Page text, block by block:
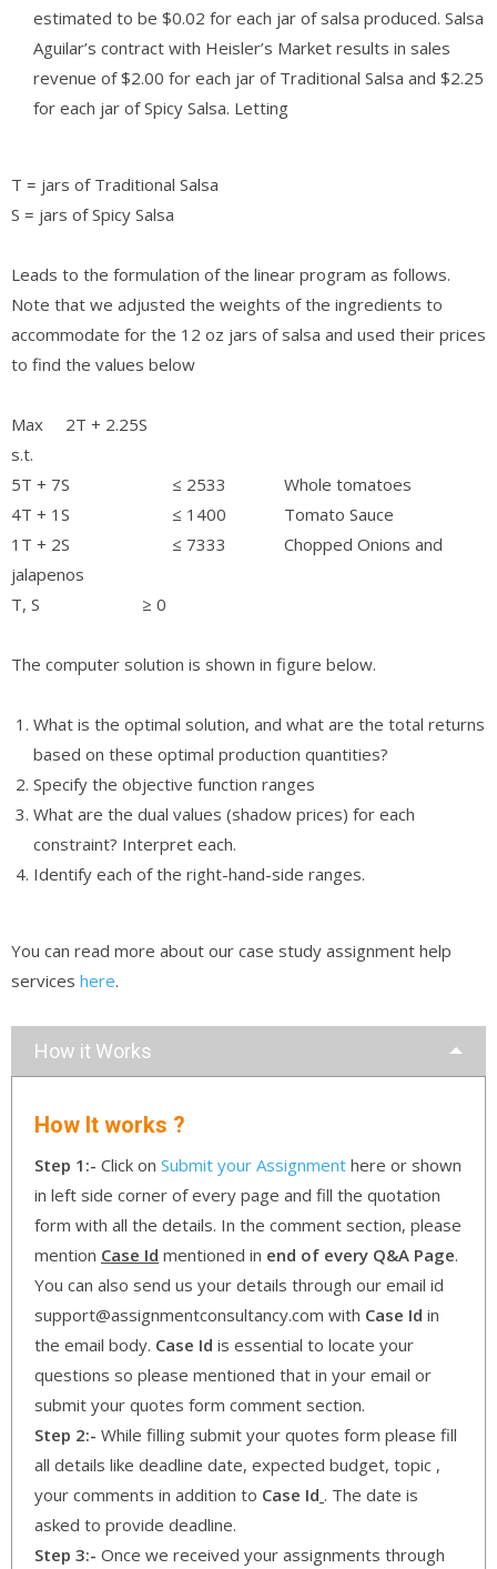
estimated to be $0.02 for each jar of salsa produced. Salsa
Aguilar’s contract with Heisler’s Market results in sales
revenue of $2.00 for each jar of Traditional Salsa and $2.25
for each jar of Spicy Salsa. Letting
T = jars of Traditional Salsa
S = jars of Spicy Salsa
Leads to the formulation of the linear program as follows.
Note that we adjusted the weights of the ingredients to
accommodate for the 12 oz jars of salsa and used their prices
to find the values below
Max 2T + 2.25S
s.t.
5T + 7S ≤ 2533 Whole tomatoes
4T + 1S ≤ 1400 Tomato Sauce
1T + 2S ≤ 7333 Chopped Onions and
jalapenos
T, S ≥ 0
The computer solution is shown in figure below.
What is the optimal solution, and what are the total returns
based on these optimal production quantities?
Specify the objective function ranges
What are the dual values (shadow prices) for each
constraint? Interpret each.
Identify each of the right-hand-side ranges.
You can read more about our case study assignment help
services here.
How it Works
How It works ?
Step 1:- Click on Submit your Assignment here or shown
in left side corner of every page and fill the quotation
form with all the details. In the comment section, please
mention Case Id mentioned in end of every Q&A Page.
You can also send us your details through our email id
support@assignmentconsultancy.com with Case Id in
the email body. Case Id is essential to locate your
questions so please mentioned that in your email or
submit your quotes form comment section.
Step 2:- While filling submit your quotes form please fill
all details like deadline date, expected budget, topic ,
your comments in addition to Case Id . The date is
asked to provide deadline.
Step 3:- Once we received your assignments through